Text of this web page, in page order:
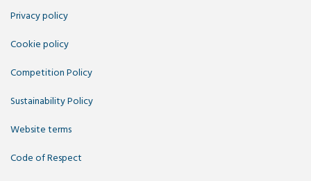
Privacy policy
Cookie policy
Competition Policy
Sustainability Policy
Website terms
Code of Respect